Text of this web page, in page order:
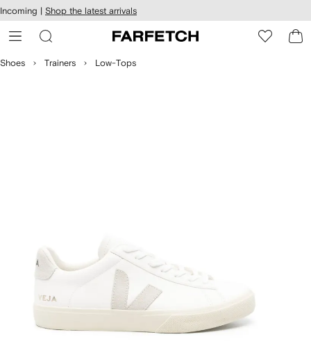
Skip to
main
content
Incoming | Shop the latest arrivals
Shoes Trainers Low-Tops